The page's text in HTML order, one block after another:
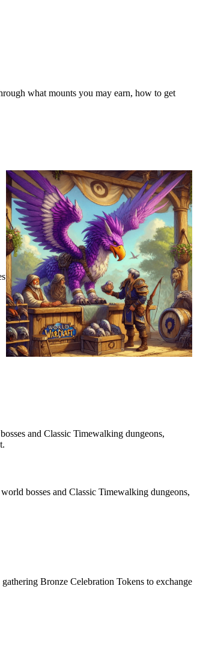
what mounts you may earn, how to get
and Classic Timewalking dungeons,
bosses and Classic Timewalking dungeons,
Bronze Celebration Tokens to exchange